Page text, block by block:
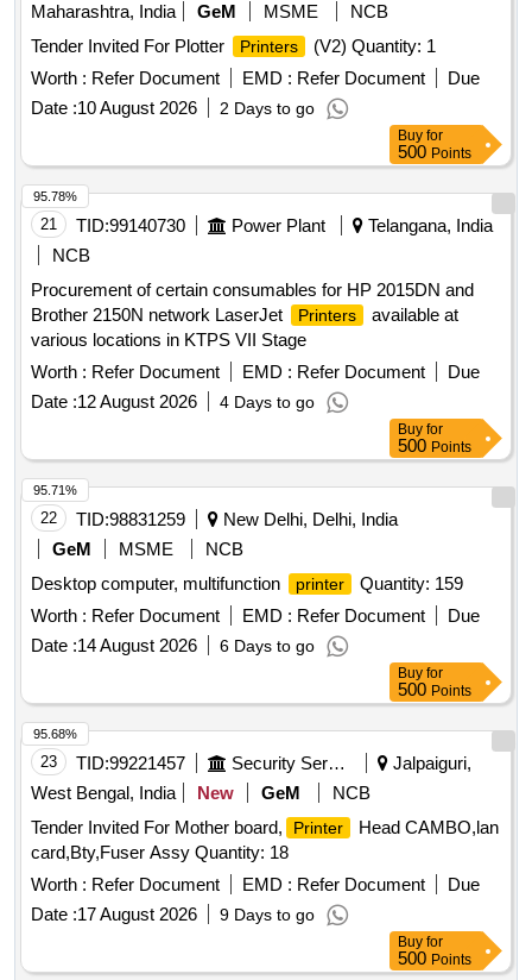
Maharashtra, India
GeM MSME
NCB
Tender Invited For Plotter
Printers
(V2) Quantity: 1
Worth : Refer Document EMD : Refer Document
Due
Date :10 August 2026 2 Days to go
Buy for
500 Points
21 TID:99140730 Power Plant
Telangana, India
NCB
Procurement of certain consumables for HP 2015DN and
Brother 2150N network LaserJet
Printers
available at
various locations in KTPS VII Stage
Worth : Refer Document EMD : Refer Document
Due
Date :12 August 2026 4 Days to go
95.78%
Buy for
500 Points
22 TID:98831259
New Delhi, Delhi, India
GeM
MSME
NCB
Desktop computer, multifunction
printer
Quantity: 159
Worth : Refer Document EMD : Refer Document
Due
Date :14 August 2026 6 Days to go
95.71%
Buy for
500 Points
23 TID:99221457 Security Services
Jalpaiguri,
West Bengal, India
New GeM
NCB
Tender Invited For Mother board,
Printer
Head CAMBO,lan
card,Bty,Fuser Assy Quantity: 18
Worth : Refer Document EMD : Refer Document
Due
Date :17 August 2026 9 Days to go
95.68%
Buy for
500 Points